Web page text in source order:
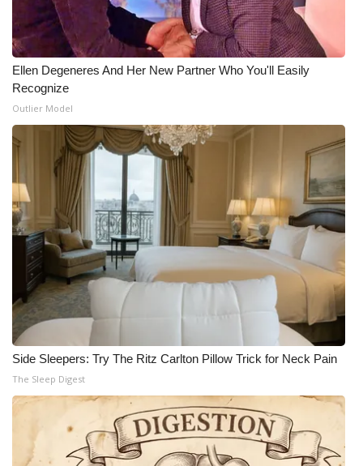
Ellen Degeneres And Her New Partner Who You'll Easily
Recognize
Outlier Model
Side Sleepers: Try The Ritz Carlton Pillow Trick for Neck Pain
The Sleep Digest